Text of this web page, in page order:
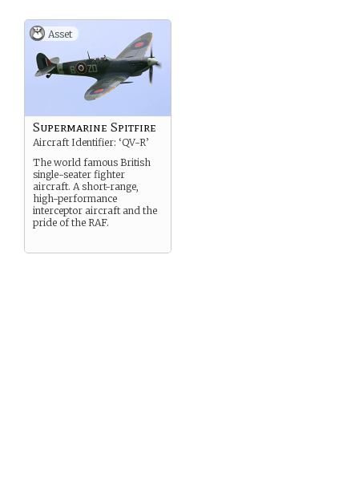
Asset
Supermarine Spitfire
Aircraft Identifier: ‘QV-R’
The world famous British
single-seater fighter
aircraft. A short-range,
high-performance
interceptor aircraft and the
pride of the RAF.